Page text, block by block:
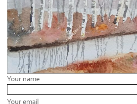
Your name
Your email